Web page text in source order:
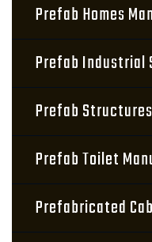
Prefab Homes
Prefab Industrial
Prefab
Prefab Toilet
Prefabricated